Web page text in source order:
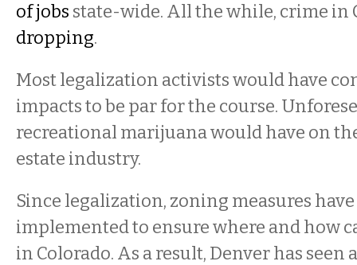
of jobs state-wide. All the while, crime in
dropping.
Most legalization activists would have
impacts to be par for the course.
recreational marijuana would have on
estate industry.
Since legalization, zoning measures
implemented to ensure where and how
in Colorado. As a result, Denver has seen